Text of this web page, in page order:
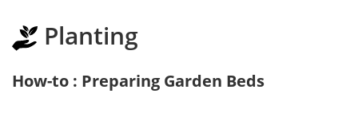
Planting
How-to : Preparing Garden Beds